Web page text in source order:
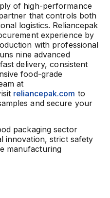
of high-performance
that controls both
logistics. Reliancepak
experience by
with professional
nine advanced
delivery, consistent
food-grade
at
reliancepak.com to
and secure your
packaging sector
innovation, strict safety
manufacturing